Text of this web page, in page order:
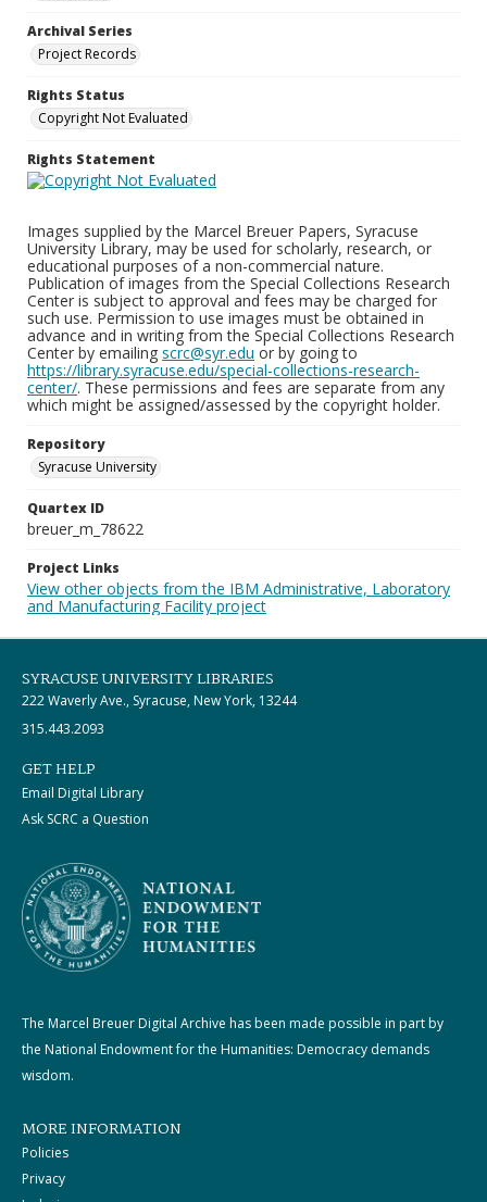
Archival Series
Project Records
Rights Status
Copyright Not Evaluated
Rights Statement
Images supplied by the Marcel Breuer Papers, Syracuse
University Library, may be used for scholarly, research, or
educational purposes of a non-commercial nature.
Publication of images from the Special Collections Research
Center is subject to approval and fees may be charged for
such use. Permission to use images must be obtained in
advance and in writing from the Special Collections Research
Center by emailing scrc@syr.edu or by going to
https://library.syracuse.edu/special-collections-research-
center/. These permissions and fees are separate from any
which might be assigned/assessed by the copyright holder.
Repository
Syracuse University
Quartex ID
breuer_m_78622
Project Links
View other objects from the IBM Administrative, Laboratory
and Manufacturing Facility project
SYRACUSE UNIVERSITY LIBRARIES
222 Waverly Ave., Syracuse, New York, 13244
315.443.2093
GET HELP
Email Digital Library
Ask SCRC a Question
The Marcel Breuer Digital Archive has been made possible in part by
the National Endowment for the Humanities: Democracy demands
wisdom.
MORE INFORMATION
Policies
Privacy